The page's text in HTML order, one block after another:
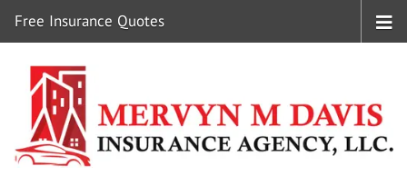
Free Insurance Quotes